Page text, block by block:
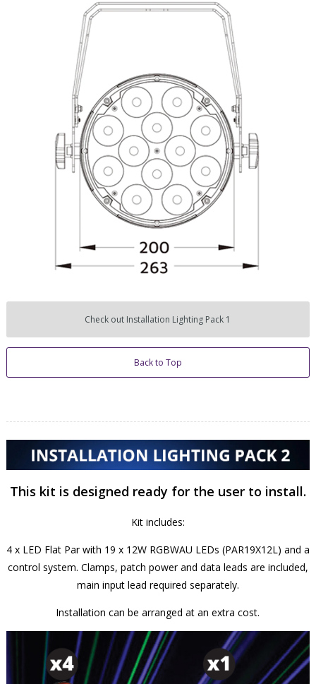
Check out Installation Lighting Pack 1
Back to Top
This kit is designed ready for the user to install.
Kit includes:
4 x LED Flat Par with 19 x 12W RGBWAU LEDs (PAR19X12L) and a
control system. Clamps, patch power and data leads are included,
main input lead required separately.
Installation can be arranged at an extra cost.